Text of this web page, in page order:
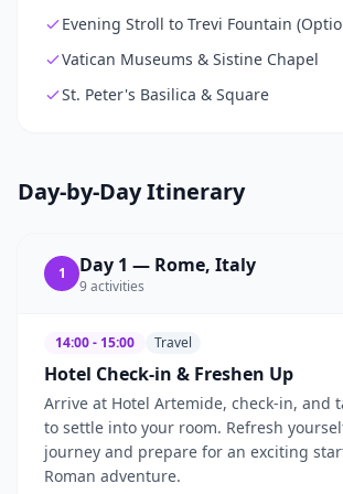
Evening Stroll to Trevi Fountain
Vatican Museums & Sistine Chapel
St. Peter's Basilica & Square
Day-by-Day Itinerary
1 Day 1 — Rome, Italy
9activities
14:00 - 15:00 Travel
Hotel Check-in & Freshen Up
Arrive at Hotel Artemide, check-in, and
to settle into your room. Refresh
journey and prepare for an exciting
Roman adventure.